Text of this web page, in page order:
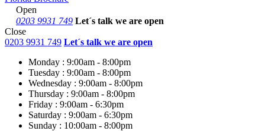
Open
0203 9931 749 Let´s talk we are open
Close
0203 9931 749 Let´s talk we are open
Monday : 9:00am - 8:00pm
Tuesday : 9:00am - 8:00pm
Wednesday : 9:00am - 8:00pm
Thursday : 9:00am - 8:00pm
Friday : 9:00am - 6:30pm
Saturday : 9:00am - 6:30pm
Sunday : 10:00am - 8:00pm